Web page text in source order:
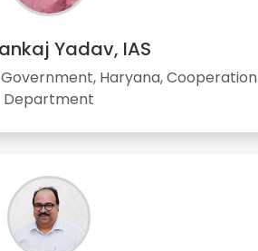
Yadav, IAS
Haryana, Cooperation
Department